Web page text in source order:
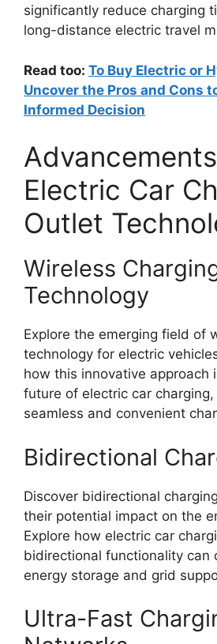
significantly reduce charging
long-distance electric travel
Read too: To Buy Electric or
Uncover the Pros and Cons
Informed Decision
Electric Car
Outlet
Wireless
Technology
Explore the emerging field of
technology for electric
how this innovative approach
future of electric car charging,
seamless and convenient
Bidirectional
Discover bidirectional
their potential impact on the
Explore how electric car
bidirectional functionality can
energy storage and grid
Ultra-Fast